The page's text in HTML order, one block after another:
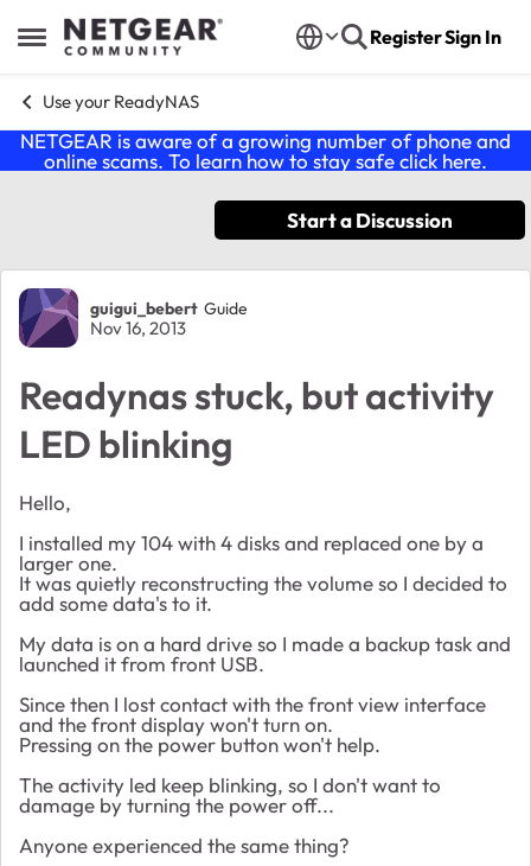
Open Side Menu
Skip to content RegisterSign In
Use your ReadyNAS
NETGEAR is aware of a growing number of phone and
online scams. To learn how to stay safe click here.
Start a Discussion
Forum Discussion
guigui_bebert Guide
Nov 16, 2013
Readynas stuck, but activity
LED blinking
Hello,
I installed my 104 with 4 disks and replaced one by a
larger one.
It was quietly reconstructing the volume so I decided to
add some data's to it.
My data is on a hard drive so I made a backup task and
launched it from front USB.
Since then I lost contact with the front view interface
and the front display won't turn on.
Pressing on the power button won't help.
The activity led keep blinking, so I don't want to
damage by turning the power off...
Anyone experienced the same thing?